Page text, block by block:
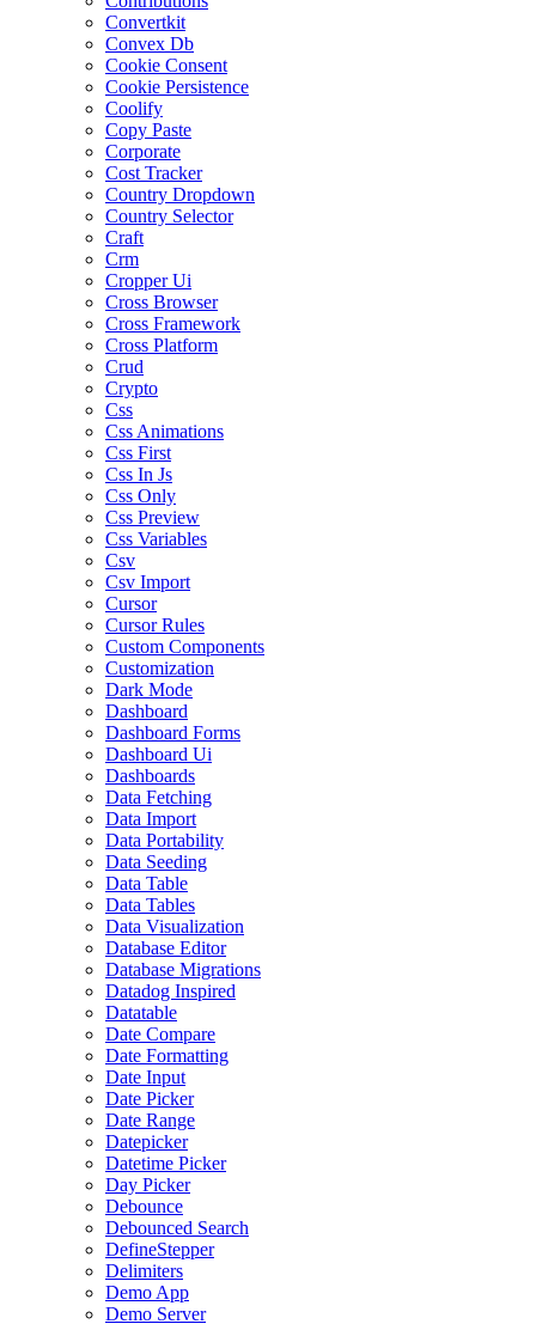
Convertkit
Convex Db
Cookie Consent
Cookie Persistence
Coolify
Copy Paste
Corporate
Cost Tracker
Country Dropdown
Country Selector
Craft
Crm
Cropper Ui
Cross Browser
Cross Framework
Cross Platform
Crud
Crypto
Css
Css Animations
Css First
Css In Js
Css Only
Css Preview
Css Variables
Csv
Csv Import
Cursor
Cursor Rules
Custom Components
Customization
Dark Mode
Dashboard
Dashboard Forms
Dashboard Ui
Dashboards
Data Fetching
Data Import
Data Portability
Data Seeding
Data Table
Data Tables
Data Visualization
Database Editor
Database Migrations
Datadog Inspired
Datatable
Date Compare
Date Formatting
Date Input
Date Picker
Date Range
Datepicker
Datetime Picker
Day Picker
Debounce
Debounced Search
DefineStepper
Delimiters
Demo App
Demo Server